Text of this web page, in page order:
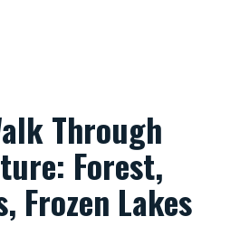
Through
Forest,
Frozen Lakes